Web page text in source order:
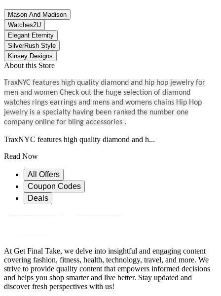
Mason And Madison
Watches2U
Elegant Eternity
SilverRush Style
Kinsey Designs
About this Store
TraxNYC features high quality diamond and hip hop jewelry for
men and women Check out the huge selection of diamond
watches rings earrings and mens and womens chains Hip Hop
jewelry is a specialty having been ranked the number one
company online for bling accessories .
TraxNYC features high quality diamond and h...
Read Now
All Offers
Coupon Codes
Deals
At Get Final Take, we delve into insightful and engaging content
covering fashion, fitness, health, technology, travel, and more. We
strive to provide quality content that empowers informed decisions
and helps you shop smarter and live better. Stay updated and
discover fresh perspectives with us!